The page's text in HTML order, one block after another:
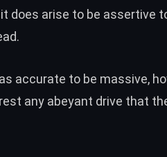
it does arise to be assertive
accurate to be massive,
any abeyant drive that